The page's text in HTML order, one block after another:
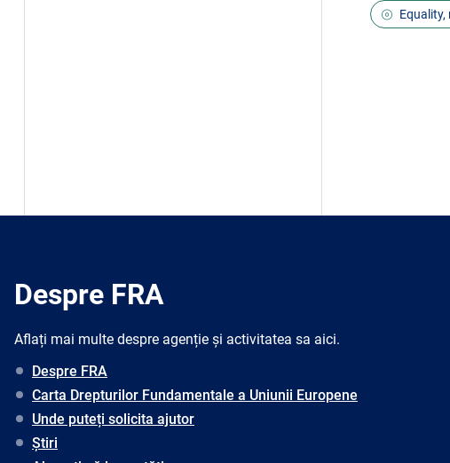
Despre FRA
Aflați mai multe despre agenție și activitatea sa aici.
Despre FRA
Carta Drepturilor Fundamentale a Uniunii Europene
Unde puteți solicita ajutor
Știri